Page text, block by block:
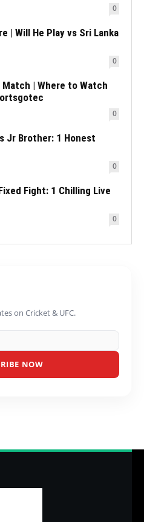
0
| Will He Play vs Sri Lanka
0
Match | Where to Watch
0
Jr Brother: 1 Honest
0
Fight: 1 Chilling Live
0
on Cricket & UFC.
NOW